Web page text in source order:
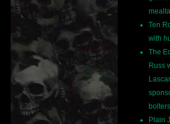
Ten
with
The
Russ
Plain